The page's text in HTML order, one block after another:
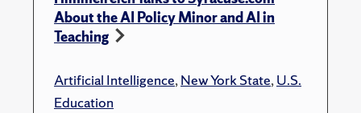
About the AI Policy Minor and AI in
Teaching
Artificial Intelligence,New York State,U.S.
Education